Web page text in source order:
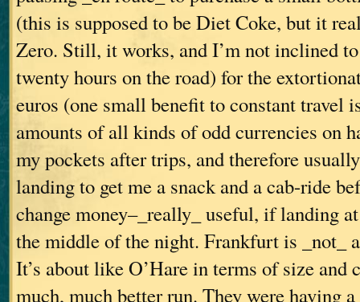
(this is supposed to be Diet Coke, but it
Zero. Still, it works, and I’m not inclined
twenty hours on the road) for the
euros (one small benefit to constant travel
amounts of all kinds of odd currencies on
my pockets after trips, and therefore
landing to get me a snack and a cab-ride
change money–_really_ useful, if landing
the middle of the night. Frankfurt is _not_
It’s about like O’Hare in terms of size and
much, much better run. They were having